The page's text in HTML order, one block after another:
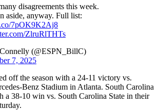
disagreements this week.
aside, anyway. Full list:
7pOK9K2Aj8
ZlruRlTHTs
(@ESPN_BillC)
7, 2025
off the season with a 24-11 victory vs.
Benz Stadium in Atlanta. South Carolina
a 38-10 win vs. South Carolina State in their